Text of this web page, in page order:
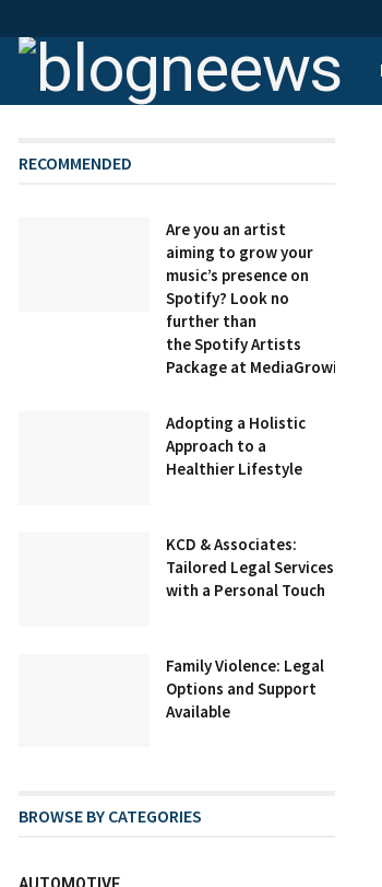
RECOMMENDED
Are you an artist
aiming to grow your
music’s presence on
Spotify? Look no
further than
the Spotify Artists
Package at MediaGrowing.
Adopting a Holistic
Approach to a
Healthier Lifestyle
KCD & Associates:
Tailored Legal Services
with a Personal Touch
Family Violence: Legal
Options and Support
Available
BROWSE BY CATEGORIES